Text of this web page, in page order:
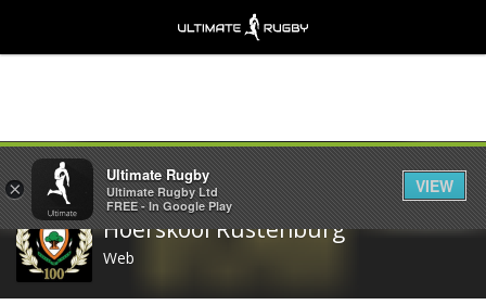
Share
Hoërskool Rustenburg
Web
×
Ultimate Rugby
Ultimate Rugby Ltd
FREE - In Google Play
VIEW